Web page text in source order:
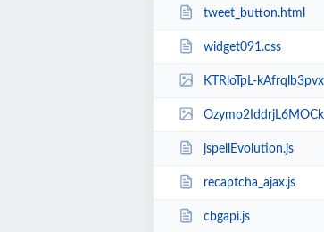
tweet_button.html
widget091.css
KTRloTpL-
jspellEvolution.js
recaptcha_ajax.js
cbgapi.js